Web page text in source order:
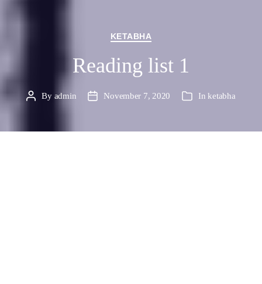
Categories
KETABHA
Reading list 1
PostBy admin
PostNovember 7, 2020 Categories
Inketabha